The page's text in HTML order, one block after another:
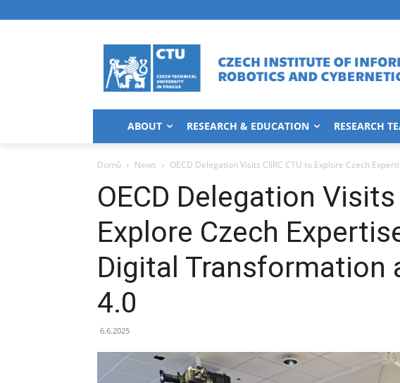
ABOUT RESEARCH & EDUCATION RESEARCH
Domů News OECD Delegation Visits CIIRC CTU to Explore Czech
OECD Delegation
Explore Czech
Digital Transformation
4.0
6.6.2025